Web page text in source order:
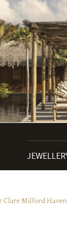
Milford